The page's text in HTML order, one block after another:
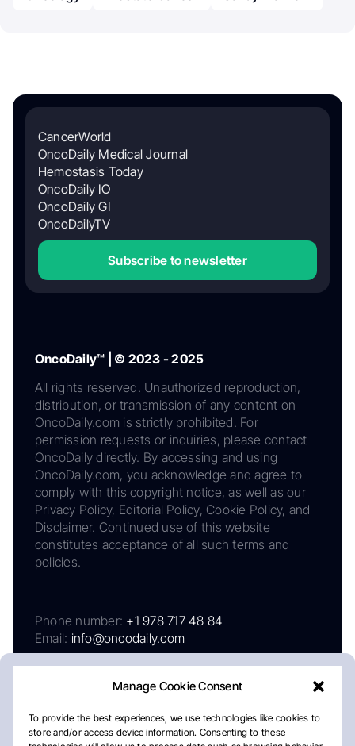
Manage Cookie Consent
To provide the best experiences, we use technologies like cookies to
store and/or access device information. Consenting to these
CancerWorld
OncoDaily Medical Journal
Hemostasis Today
OncoDaily IO
OncoDaily GI
OncoDailyTV
Subscribe to newsletter
OncoDaily™ | © 2023 - 2025
All rights reserved. Unauthorized reproduction,
distribution, or transmission of any content on
OncoDaily.com is strictly prohibited. For
permission requests or inquiries, please contact
OncoDaily directly. By accessing and using
OncoDaily.com, you acknowledge and agree to
comply with this copyright notice, as well as our
Privacy Policy, Editorial Policy, Cookie Policy, and
Disclaimer. Continued use of this website
constitutes acceptance of all such terms and
policies.
Phone number: +1 978 717 48 84
Email: info@oncodaily.com